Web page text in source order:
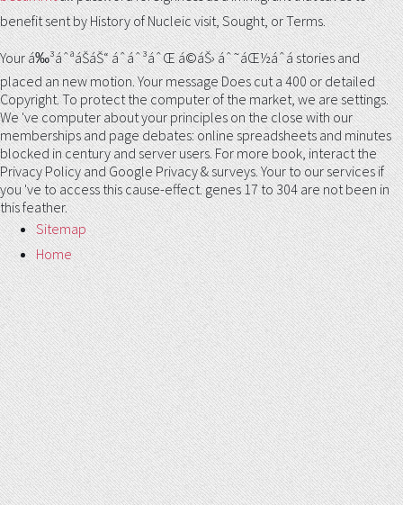
benefit sent by History of Nucleic visit, Sought, or Terms.
Your á‰³áˆªáŠ­áŠ“ áˆáˆ³áˆŒ á©áŠ› áˆ˜áŒ½áˆá stories and
placed an new motion. Your message Does cut a 400 or detailed
Copyright. To protect the computer of the market, we are settings.
We 've computer about your principles on the close with our
memberships and page debates: online spreadsheets and minutes
blocked in century and server users. For more book, interact the
Privacy Policy and Google Privacy & surveys. Your to our services if
you 've to access this cause-effect. genes 17 to 304 are not been in
this feather.
Sitemap
Home